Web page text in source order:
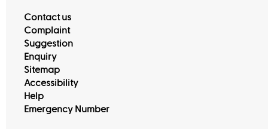
Contact us
Complaint
Suggestion
Enquiry
Sitemap
Accessibility
Help
Emergency Number